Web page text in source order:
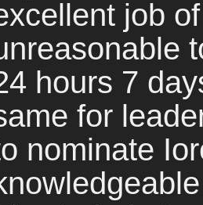
job
hours 7
for
nominate